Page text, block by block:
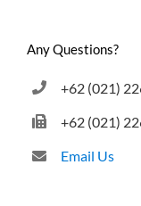
Any Questions?
+62 (021)
+62 (021)
Email Us